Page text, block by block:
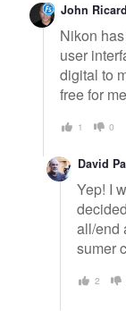
John Ricard
Nikon
user
digital to
free for
1 0
David
Yep! I
all/end
sumer
2